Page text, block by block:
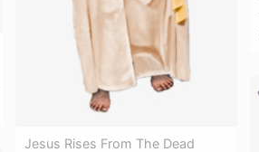
Jesus Rises From The Dead